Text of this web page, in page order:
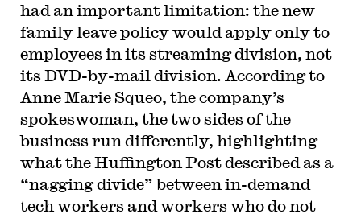
had an important limitation: the new
family leave policy would apply only to
employees in its streaming division, not
its DVD-by-mail division. According to
Anne Marie Squeo, the company’s
spokeswoman, the two sides of the
business run differently, highlighting
what the Huffington Post described as a
“nagging divide” between in-demand
tech workers and workers who do not